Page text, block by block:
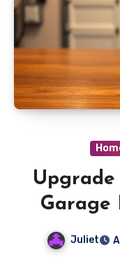
Garage
Juliet